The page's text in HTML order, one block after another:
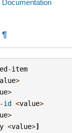
Documentation
¶
-item
>
>
id <value>
>
<value>]